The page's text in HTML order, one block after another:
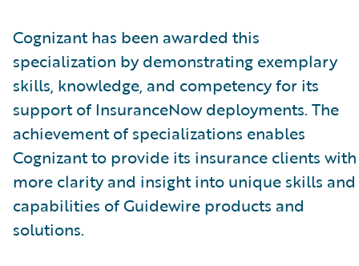
Cognizant has been awarded this
specialization by demonstrating exemplary
skills, knowledge, and competency for its
support of InsuranceNow deployments. The
achievement of specializations enables
Cognizant to provide its insurance clients with
more clarity and insight into unique skills and
capabilities of Guidewire products and
solutions.